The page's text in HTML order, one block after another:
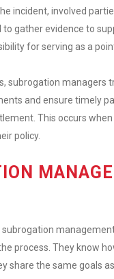
incident, involved
gather evidence to
for serving as a
subrogation
and ensure timely
This occurs
policy.
process. They know
share the same goals